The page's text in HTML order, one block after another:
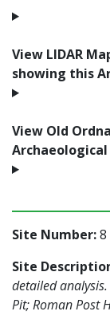
View LIDAR
showing this
View Old
Site Number:8
Site
detailed
Pit; Roman Post